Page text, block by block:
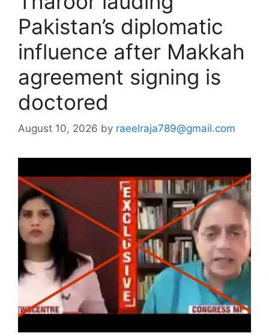
Pakistan’s diplomatic
influence after Makkah
agreement signing is
doctored
August 10, 2026 by raeelraja789@gmail.com